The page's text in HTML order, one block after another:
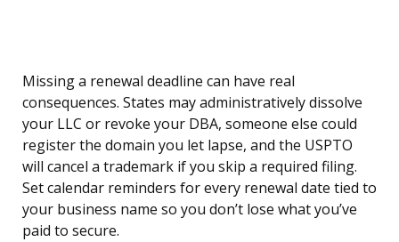
Missing a renewal deadline can have real
consequences. States may administratively dissolve
your LLC or revoke your DBA, someone else could
register the domain you let lapse, and the USPTO
will cancel a trademark if you skip a required filing.
Set calendar reminders for every renewal date tied to
your business name so you don’t lose what you’ve
paid to secure.